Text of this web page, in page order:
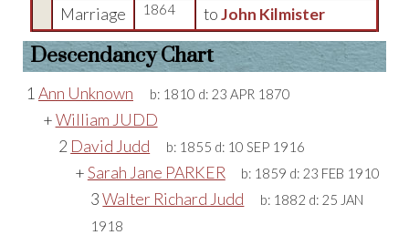
Marriage 1864 toJohn Kilmister
Descendancy Chart
1 Ann Unknown b: 1810 d: 23 APR 1870
+William JUDD
2 David Judd b: 1855 d: 10 SEP 1916
+Sarah Jane PARKER b: 1859 d: 23 FEB 1910
3Walter Richard Judd b: 1882 d: 25 JAN
1918